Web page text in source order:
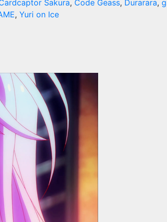
Sakura, Code Geass, Durarara,
, Yuri on Ice